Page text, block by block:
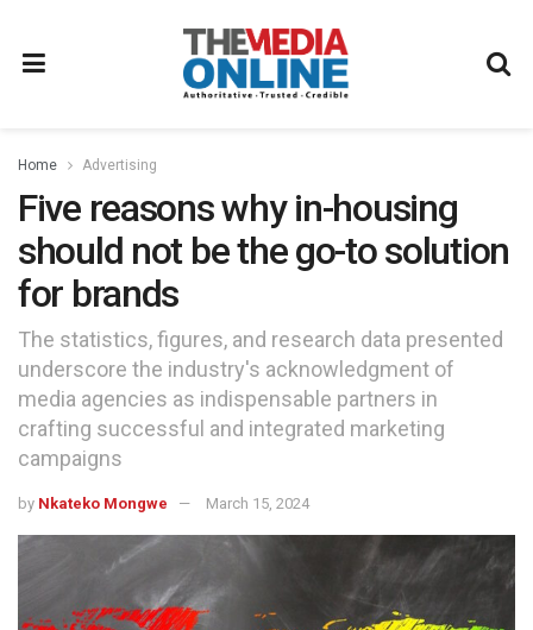
Home Advertising
Five reasons why in-housing
should not be the go-to solution
for brands
The statistics, figures, and research data presented
underscore the industry's acknowledgment of
media agencies as indispensable partners in
crafting successful and integrated marketing
campaigns
by Nkateko Mongwe March 15, 2024